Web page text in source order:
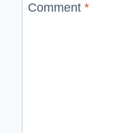
Comment *